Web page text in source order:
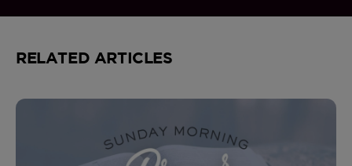
RELATED ARTICLES